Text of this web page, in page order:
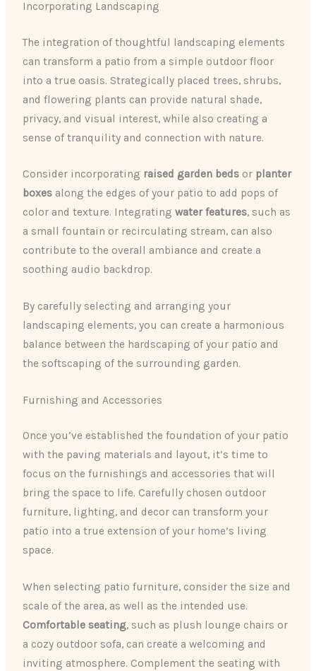
Incorporating Landscaping
The integration of thoughtful landscaping elements
can transform a patio from a simple outdoor floor
into a true oasis. Strategically placed trees, shrubs,
and flowering plants can provide natural shade,
privacy, and visual interest, while also creating a
sense of tranquility and connection with nature.
Consider incorporating raised garden beds or planter
boxes along the edges of your patio to add pops of
color and texture. Integratingwater features, such as
a small fountain or recirculating stream, can also
contribute to the overall ambiance and create a
soothing audio backdrop.
By carefully selecting and arranging your
landscaping elements, you can create a harmonious
balance between the hardscaping of your patio and
the softscaping of the surrounding garden.
Furnishing and Accessories
Once you’ve established the foundation of your patio
with the paving materials and layout, it’s time to
focus on the furnishings and accessories that will
bring the space to life. Carefully chosen outdoor
furniture, lighting, and decor can transform your
patio into a true extension of your home’s living
space.
When selecting patio furniture, consider the size and
scale of the area, as well as the intended use.
Comfortable seating, such as plush lounge chairs or
a cozy outdoor sofa, can create a welcoming and
inviting atmosphere. Complement the seating with